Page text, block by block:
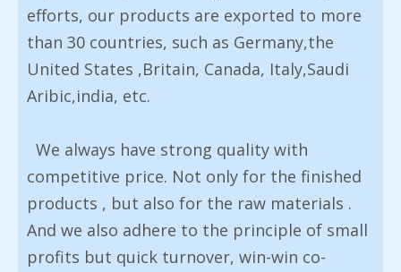
efforts, our products are exported to more
than 30 countries, such as Germany,the
United States ,Britain, Canada, Italy,Saudi
Aribic,india, etc.
We always have strong quality with
competitive price. Not only for the finished
products , but also for the raw materials .
And we also adhere to the principle of small
profits but quick turnover, win-win co-